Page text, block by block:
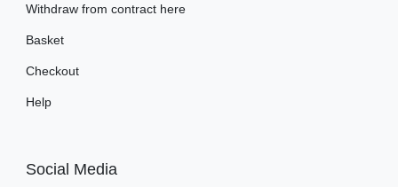
Withdraw from contract here
Basket
Checkout
Help
Social Media